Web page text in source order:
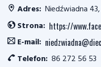
Adres: Niedźwiadna
Strona:
E-mail:
Telefon: 86 272 56 53